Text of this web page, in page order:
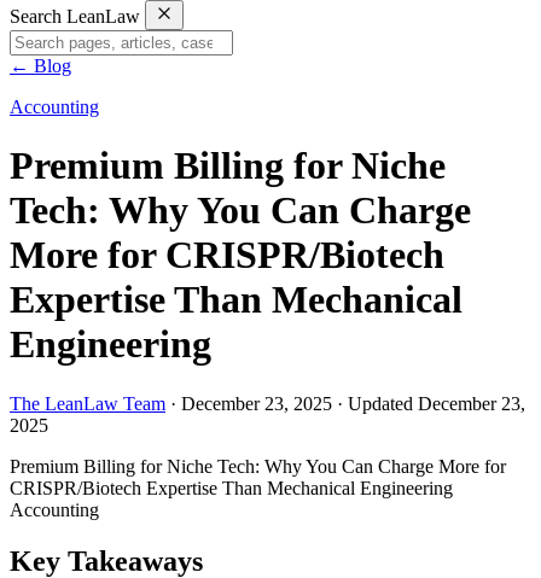
Search LeanLaw
← Blog
Accounting
Premium Billing for Niche
Tech: Why You Can Charge
More for CRISPR/Biotech
Expertise Than Mechanical
Engineering
The LeanLaw Team · December 23, 2025 · Updated December 23,
2025
Premium Billing for Niche Tech: Why You Can Charge More for
CRISPR/Biotech Expertise Than Mechanical Engineering
Accounting
Key Takeaways